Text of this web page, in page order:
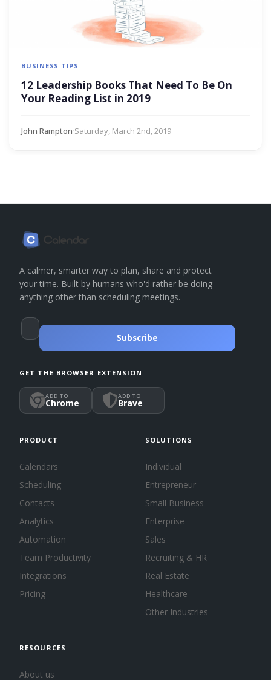
BUSINESS TIPS
12 Leadership Books That Need To Be On
Your Reading List in 2019
John Rampton·Saturday, March 2nd, 2019
A calmer, smarter way to plan, share and protect
your time. Built by humans who'd rather be doing
anything other than scheduling meetings.
Subscribe
GET THE BROWSER EXTENSION
ADD TO
Chrome
ADD TO
Brave
PRODUCT
Calendars
Scheduling
Contacts
Analytics
Automation
Team Productivity
Integrations
Pricing
SOLUTIONS
Individual
Entrepreneur
Small Business
Enterprise
Sales
Recruiting & HR
Real Estate
Healthcare
Other Industries
RESOURCES
About us